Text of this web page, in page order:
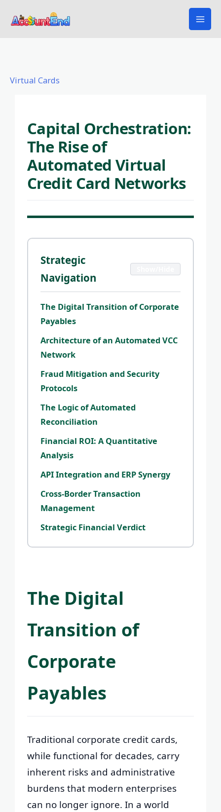
Virtual Cards
Capital Orchestration:
The Rise of
Automated Virtual
Credit Card Networks
Strategic
Navigation
The Digital Transition of Corporate
Payables
Architecture of an Automated VCC
Network
Fraud Mitigation and Security
Protocols
The Logic of Automated
Reconciliation
Financial ROI: A Quantitative
Analysis
API Integration and ERP Synergy
Cross-Border Transaction
Management
Strategic Financial Verdict
The Digital
Transition of
Corporate
Payables
Traditional corporate credit cards,
while functional for decades, carry
inherent risks and administrative
burdens that modern enterprises
can no longer ignore. In a world